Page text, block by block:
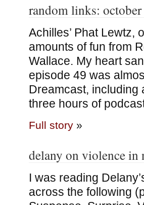
random links:
Achilles’ Phat Lewtz,
amounts of fun from
Wallace. My heart
episode 49 was
Dreamcast, including
three hours of
Full story»
delany on violence in
I was reading
across the following